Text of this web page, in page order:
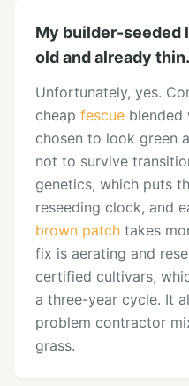
My builder-seeded
old and already
Unfortunately, yes.
cheap fescue blended
chosen to look green
not to survive
genetics, which puts
reseeding clock, and
brown patch takes
fix is aerating and
certified cultivars,
a three-year cycle. It
problem contractor
grass.